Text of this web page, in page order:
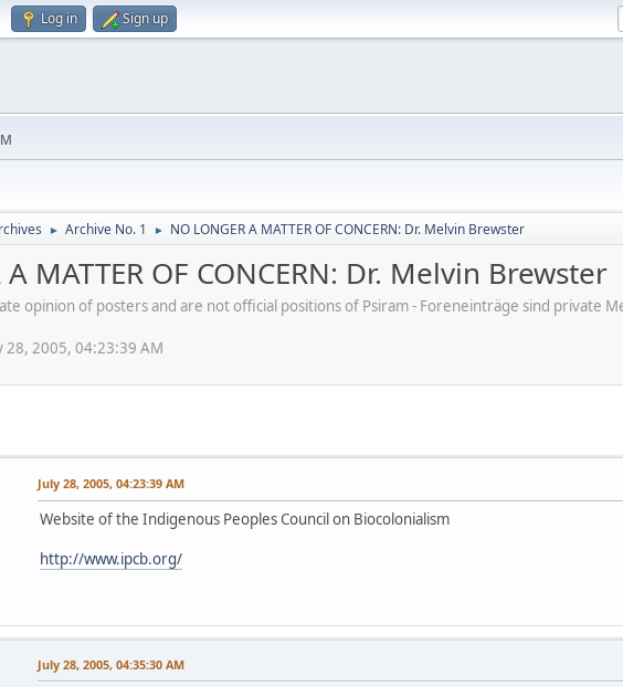
Log in Sign up
► Archive No. 1 ► NO LONGER A MATTER OF CONCERN: Dr. Melvin Brewster
A MATTER OF CONCERN: Dr. Melvin Brewster
opinion of posters and are not official positions of Psiram - Foreneinträge sind private
28, 2005, 04:23:39 AM
July 28, 2005, 04:23:39 AM
Website of the Indigenous Peoples Council on Biocolonialism
http://www.ipcb.org/
July 28, 2005, 04:35:30 AM